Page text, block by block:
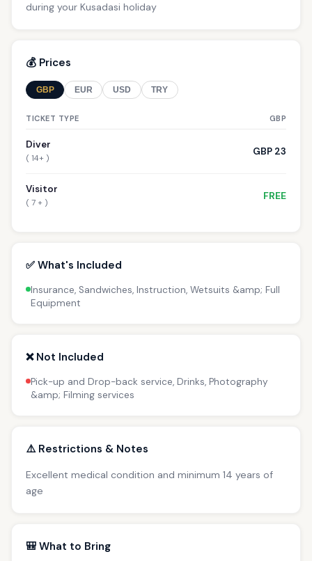
during your Kusadasi holiday
💰 Prices
GBP EUR USD TRY
TICKET TYPE GBP
Diver
( 14+ )
GBP 23
Visitor
( 7 + )
FREE
✅ What's Included
Insurance, Sandwiches, Instruction, Wetsuits &amp; Full
Equipment
❌ Not Included
Pick-up and Drop-back service, Drinks, Photography
&amp; Filming services
⚠️ Restrictions & Notes
Excellent medical condition and minimum 14 years of
age
🎒 What to Bring